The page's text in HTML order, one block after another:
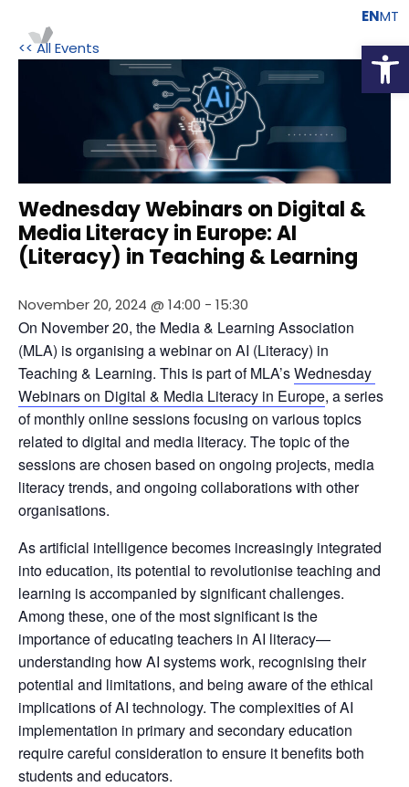
ENMT
<< All Events
Wednesday Webinars on Digital &
Media Literacy in Europe: AI
(Literacy) in Teaching & Learning
November 20, 2024 @ 14:00 - 15:30
On November 20, the Media & Learning Association
(MLA) is organising a webinar on AI (Literacy) in
Teaching & Learning. This is part of MLA’s Wednesday
Webinars on Digital & Media Literacy in Europe, a series
of monthly online sessions focusing on various topics
related to digital and media literacy. The topic of the
sessions are chosen based on ongoing projects, media
literacy trends, and ongoing collaborations with other
organisations.
As artificial intelligence becomes increasingly integrated
into education, its potential to revolutionise teaching and
learning is accompanied by significant challenges.
Among these, one of the most significant is the
importance of educating teachers in AI literacy—
understanding how AI systems work, recognising their
potential and limitations, and being aware of the ethical
implications of AI technology. The complexities of AI
implementation in primary and secondary education
require careful consideration to ensure it benefits both
students and educators.